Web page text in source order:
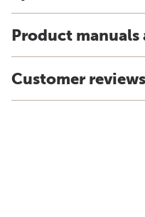
Product
Customer reviews